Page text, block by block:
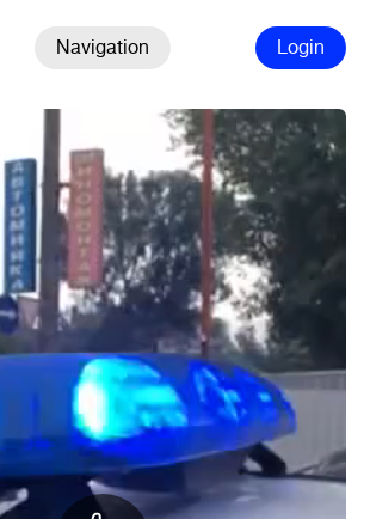
Navigation Login